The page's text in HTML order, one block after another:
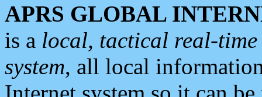
APRS GLOBAL
is a local, tactical real-
system, all local